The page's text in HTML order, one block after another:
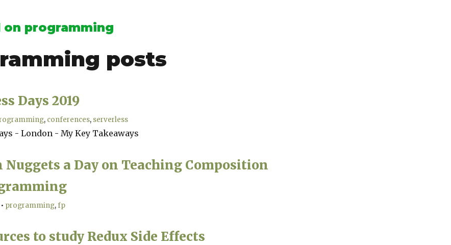
on programming
posts
Days 2019
conferences serverless
- London - My Key Takeaways
Nuggets a Day on Teaching Composition
• programming fp
to study Redux Side Effects